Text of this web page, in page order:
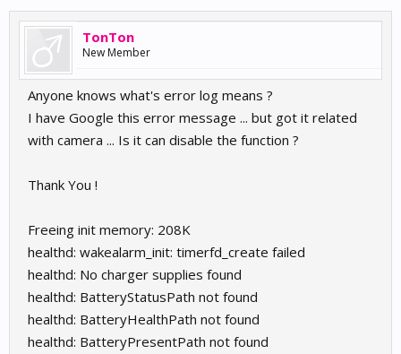
TonTon
New Member
Anyone knows what's error log means ?
I have Google this error message ... but got it related
with camera ... Is it can disable the function ?
Thank You !
Freeing init memory: 208K
healthd: wakealarm_init: timerfd_create failed
healthd: No charger supplies found
healthd: BatteryStatusPath not found
healthd: BatteryHealthPath not found
healthd: BatteryPresentPath not found